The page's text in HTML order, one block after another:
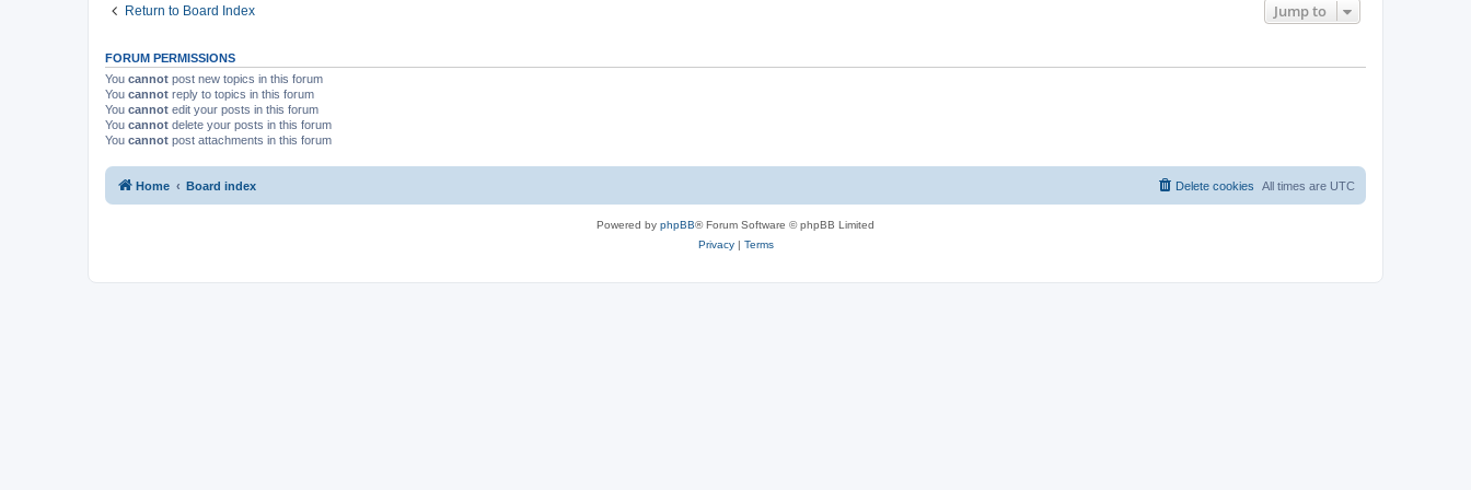
Return to Board Index Jump to
FORUM PERMISSIONS
You cannot post new topics in this forum
You cannot reply to topics in this forum
You cannot edit your posts in this forum
You cannot delete your posts in this forum
You cannot post attachments in this forum
Home Board index All times are UTC
Delete cookies
Powered by phpBB® Forum Software © phpBB Limited
Privacy| Terms